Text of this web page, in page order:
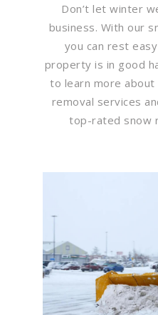
Don’t let winter
business. With our
you can rest
property is in good
to learn more about
removal services
top-rated snow